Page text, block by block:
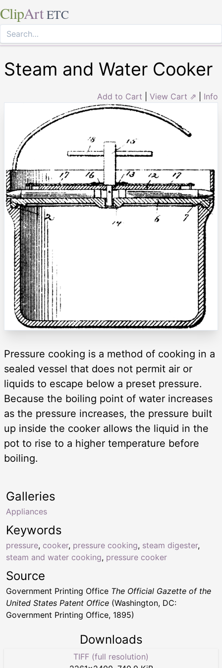
ClipArt ETC
Steam and Water Cooker
Add to Cart View Cart ⇗ Info
Pressure cooking is a method of cooking in a
sealed vessel that does not permit air or
liquids to escape below a preset pressure.
Because the boiling point of water increases
as the pressure increases, the pressure built
up inside the cooker allows the liquid in the
pot to rise to a higher temperature before
boiling.
Keywords
pressure, cooker, pressure cooking, steam digester,
steam and water cooking, pressure cooker
Galleries
Appliances
Source
Government Printing Office The Official Gazette of the
United States Patent Office (Washington, DC:
Government Printing Office, 1895)
Downloads
TIFF (full resolution)